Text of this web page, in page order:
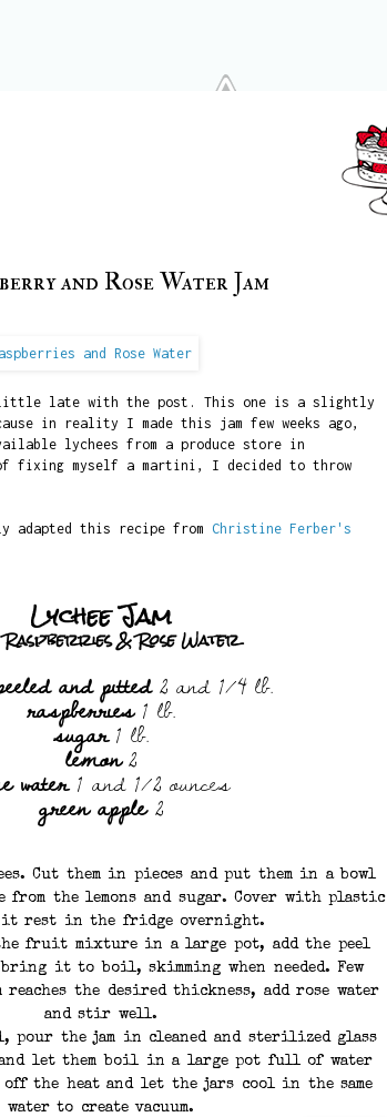
and Rose Water Jam
late with the post. This one is a slightly
in reality I made this jam few weeks ago,
lychees from a produce store in
of fixing myself a martini, I decided to throw
adapted this recipe from Christine Ferber's
Lychee Jam& Rose Water
and pitted2 and 1/4 lb.
raspberries1 lb.
sugar1 lb.
lemon2
water1 and 1/2 ounces
green apple2
Cut them in pieces and put them in a bowl
the lemons and sugar. Cover with plastic
it rest in the fridge overnight.
fruit mixture in a large pot, add the peel
it to boil, skimming when needed. Few
reaches the desired thickness, add rose water
and stir well.
pour the jam in cleaned and sterilized glass
let them boil in a large pot full of water
the heat and let the jars cool in the same
water to create vacuum.